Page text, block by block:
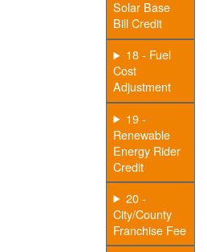
Solar Base
Bill Credit
18 - Fuel
Cost
Adjustment
19 -
Renewable
Energy Rider
Credit
20 -
City/County
Franchise Fee